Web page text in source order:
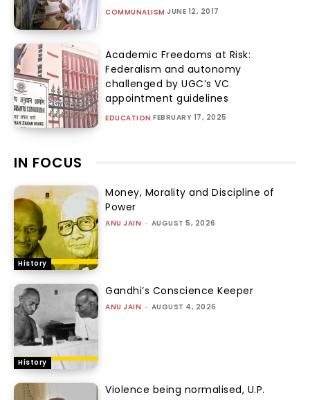
COMMUNALISM JUNE 12, 2017
Academic Freedoms at Risk:
Federalism and autonomy
challenged by UGC’s VC
appointment guidelines
EDUCATION FEBRUARY 17, 2025
IN FOCUS
History
Money, Morality and Discipline of
Power
ANU JAIN - AUGUST 5, 2026
History
Gandhi’s Conscience Keeper
ANU JAIN - AUGUST 4, 2026
Violence being normalised, U.P.